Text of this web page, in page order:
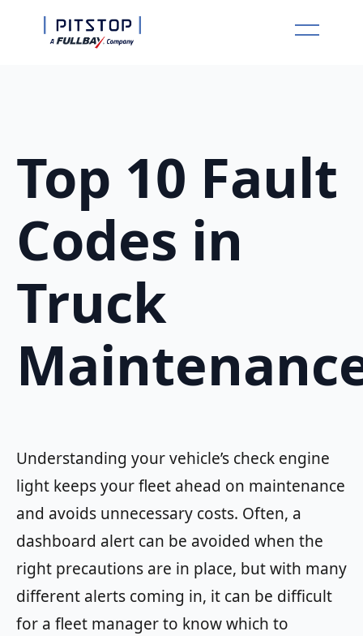
Top 10 Fault
Codes in
Truck
Understanding your vehicle’s check engine
light keeps your fleet ahead on maintenance
and avoids unnecessary costs. Often, a
dashboard alert can be avoided when the
right precautions are in place, but with many
different alerts coming in, it can be difficult
for a fleet manager to know which to